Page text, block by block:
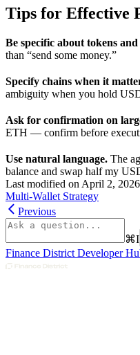
Tips for Effective
Be specific about tokens
than “send some money.”
Specify chains when it
ambiguity when you hold
Ask for confirmation on
ETH — confirm before
Use natural language. The
balance and swap half my
Last modified on April 2, 2026
Multi-Wallet Strategy
Previous
⌘I
Finance District Developer